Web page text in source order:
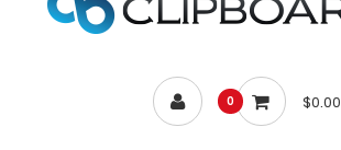
0 $0.00